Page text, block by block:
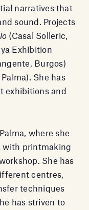
narratives that
sound. Projects
(Casal Solleric,
Exhibition
Burgos)
She has
exhibitions and
where she
with printmaking
She has
centres,
techniques
has striven to